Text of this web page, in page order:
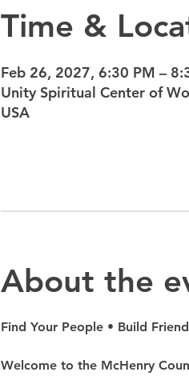
Time &
Feb 26, 2027, 6:30 PM –
Unity Spiritual Center of
USA
About the
Find Your People • Build
Welcome to the McHenry